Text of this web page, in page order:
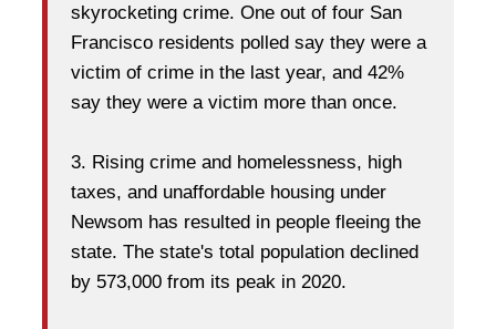
skyrocketing crime. One out of four San
Francisco residents polled say they were a
victim of crime in the last year, and 42%
say they were a victim more than once.
3. Rising crime and homelessness, high
taxes, and unaffordable housing under
Newsom has resulted in people fleeing the
state. The state's total population declined
by 573,000 from its peak in 2020.